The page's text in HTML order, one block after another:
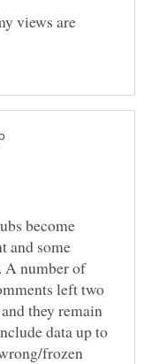
views are
become
and some
A number of
left two
they remain
data up to
frozen